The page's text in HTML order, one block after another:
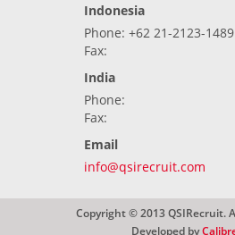
Indonesia
Phone: +62 21-2123-1489
Fax:
India
Phone:
Fax:
Email
info@qsirecruit.com
Copyright © 2013 QSIRecruit.
Developed by